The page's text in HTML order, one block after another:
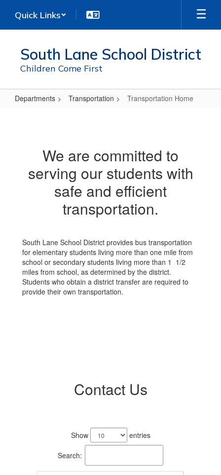
main
Quick Links
South Lane School District
Children Come First
Departments Transportation Transportation Home
We are committed to
serving our students with
safe and efficient
transportation.
South Lane School District provides bus transportation
for elementary students living more than one mile from
school or secondary students living more than 1 1/2
miles from school, as determined by the district.
Students who obtain a district transfer are required to
provide their own transportation.
Contact Us
Show entries
Search: